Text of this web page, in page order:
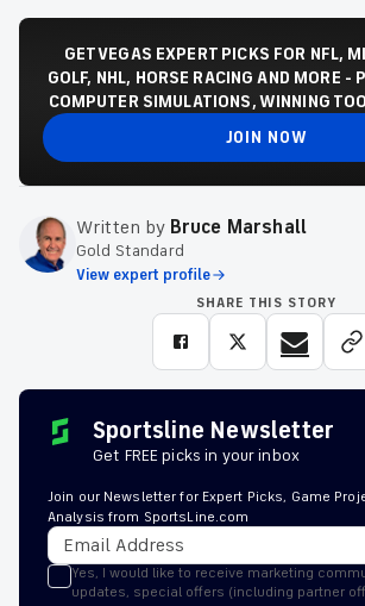
GET VEGAS EXPERT PICKS FOR NFL,
GOLF, NHL, HORSE RACING AND MORE -
COMPUTER SIMULATIONS, WINNING
JOIN NOW
Written by Bruce Marshall
Gold Standard
View expert profile
SHARE THIS STORY
Sportsline Newsletter
Get FREE picks in your inbox
Join our Newsletter for Expert Picks, Game
Analysis from SportsLine.com
Yes, I would like to receive marketing
updates, special offers (including partner